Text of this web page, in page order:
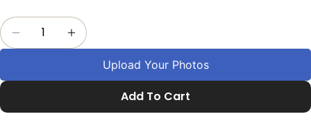
Quantity
Decrease Quantity For Personalized 5th
Increase Quantity For Personalized
Upload Your Photos
Add To Cart